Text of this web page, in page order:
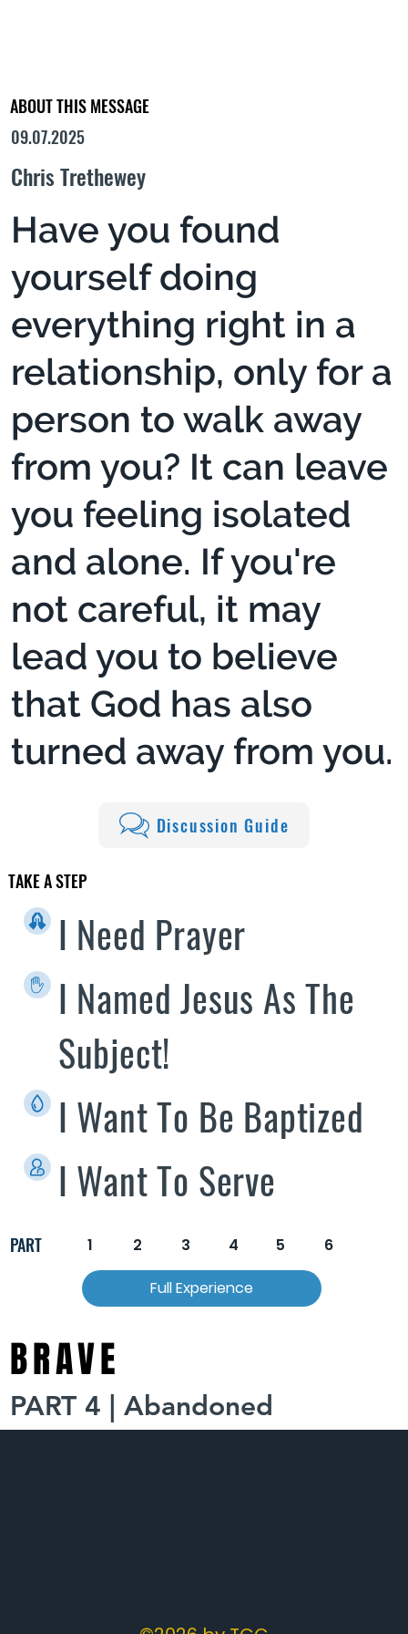
BRAVE
PART 4 | Abandoned
PART 1 2 3 4 5 6
Full Experience
I Need Prayer
I Want To Serve
I Named Jesus As The
Subject!
I Want To Be Baptized
TAKE A STEP
ABOUT THIS MESSAGE
09.07.2025
Chris Trethewey
Have you found
yourself doing
everything right in a
relationship, only for a
person to walk away
from you? It can leave
you feeling isolated
and alone. If you're
not careful, it may
lead you to believe
that God has also
turned away from you.
Discussion Guide